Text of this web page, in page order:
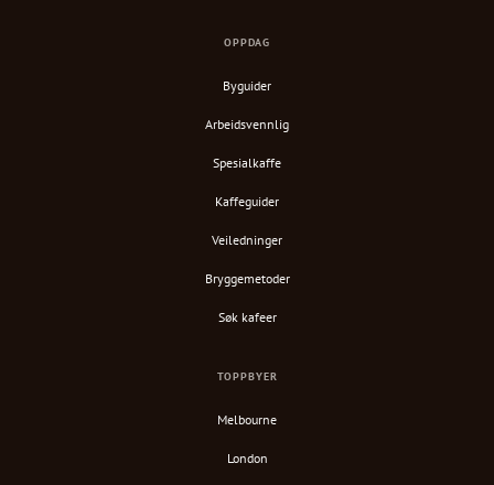
OPPDAG
Byguider
Arbeidsvennlig
Spesialkaffe
Kaffeguider
Veiledninger
Bryggemetoder
Søk kafeer
TOPPBYER
Melbourne
London